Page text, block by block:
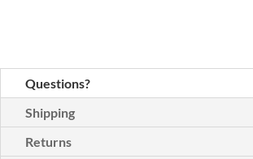
Questions?
Shipping
Returns